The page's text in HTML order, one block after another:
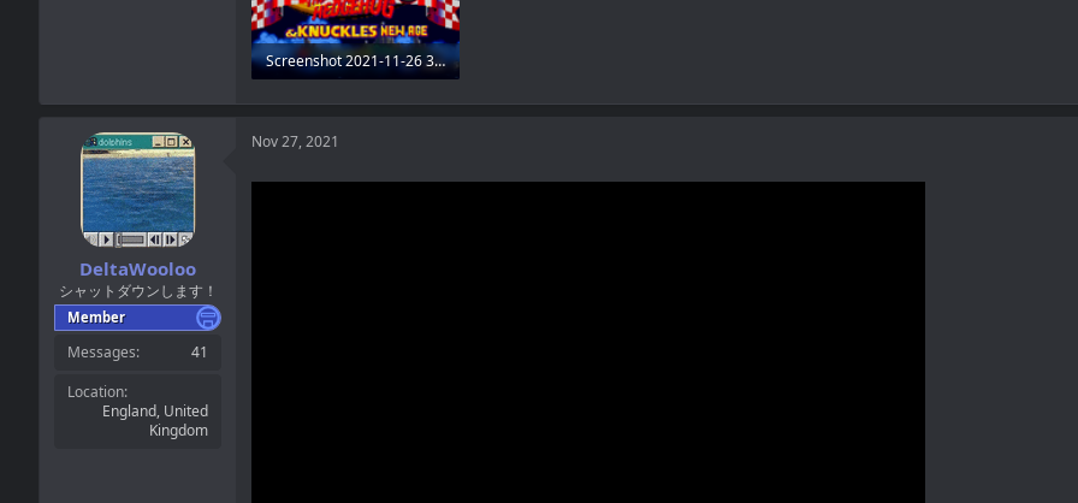
Screenshot 2021-11-26 3.15.04 PM.png
DeltaWooloo
シャットダウンします！
Member
Messages
41
Location
England, United
Kingdom
Nov 27, 2021